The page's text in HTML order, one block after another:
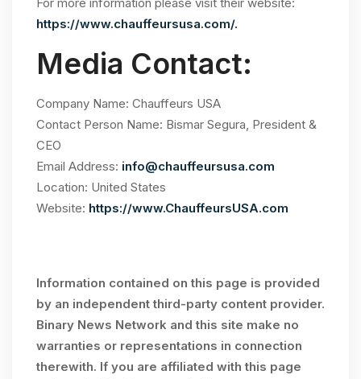
https://www.chauffeursusa.com/.
Media Contact:
Company Name: Chauffeurs USA
Contact Person Name: Bismar Segura, President &
CEO
Email Address: info@chauffeursusa.com
Location: United States
Website: https://www.ChauffeursUSA.com
Information contained on this page is provided
by an independent third-party content provider.
Binary News Network and this site make no
warranties or representations in connection
therewith. If you are affiliated with this page